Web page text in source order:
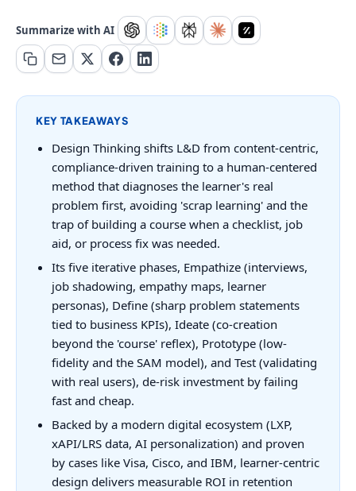
Summarize with AI
KEY TAKEAWAYS
Design Thinking shifts L&D from content-centric,
compliance-driven training to a human-centered
method that diagnoses the learner's real
problem first, avoiding 'scrap learning' and the
trap of building a course when a checklist, job
aid, or process fix was needed.
Its five iterative phases, Empathize (interviews,
job shadowing, empathy maps, learner
personas), Define (sharp problem statements
tied to business KPIs), Ideate (co-creation
beyond the 'course' reflex), Prototype (low-
fidelity and the SAM model), and Test (validating
with real users), de-risk investment by failing
fast and cheap.
Backed by a modern digital ecosystem (LXP,
xAPI/LRS data, AI personalization) and proven
by cases like Visa, Cisco, and IBM, learner-centric
design delivers measurable ROI in retention